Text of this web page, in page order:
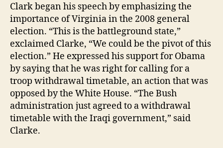
Clark began his speech by emphasizing the
importance of Virginia in the 2008 general
election. “This is the battleground state,”
exclaimed Clarke, “We could be the pivot of this
election.” He expressed his support for Obama
by saying that he was right for calling for a
troop withdrawal timetable, an action that was
opposed by the White House. “The Bush
administration just agreed to a withdrawal
timetable with the Iraqi government,” said
Clarke.